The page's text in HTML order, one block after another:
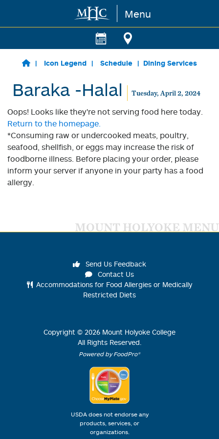
Skip to main content Menu
Icon Legend Schedule Dining Services
Baraka -Halal Tuesday, April 2, 2024
Oops! Looks like they're not serving food here today.
Return to the homepage.
*Consuming raw or undercooked meats, poultry,
seafood, shellfish, or eggs may increase the risk of
foodborne illness. Before placing your order, please
inform your server if anyone in your party has a food
allergy.
MOUNT HOLYOKE MENU
Send Us Feedback
Contact Us
Accommodations for Food Allergies or Medically
Restricted Diets
Copyright © 2026 Mount Holyoke College
All Rights Reserved.
Powered by FoodPro®
USDA does not endorse any
products, services, or
organizations.